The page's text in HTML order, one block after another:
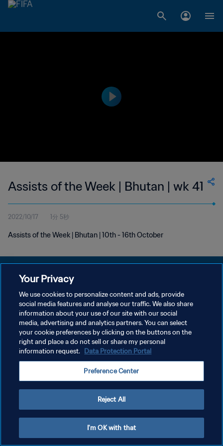
Assists of the Week | Bhutan | wk 41
2022/10/17 1分 5秒
Assists of the Week | Bhutan | 10th - 16th October
プライバシーポリシー
サービス利用規約
クッキー設定の管理
Copyright © 1994 - 2026 FIFA. All rights reserved.
Your Privacy
We use cookies to personalize content and ads, provide
social media features and analyse our traffic. We also share
information about your use of our site with our social
media, advertising and analytics partners. You can select
your cookie preferences by clicking on the buttons on the
right and place a do not sell or share my personal
information request. Data Protection Portal
Preference Center
Reject All
I'm OK with that